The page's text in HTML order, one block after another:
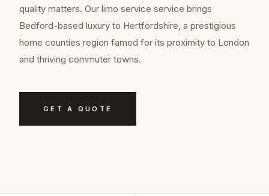
quality matters. Our limo service service brings
Bedford-based luxury to Hertfordshire, a prestigious
home counties region famed for its proximity to London
and thriving commuter towns.
GET A QUOTE